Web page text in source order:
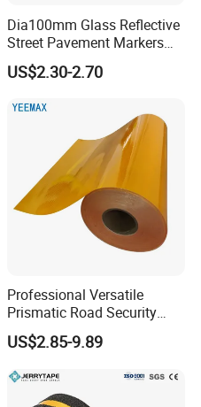
Dia100mm Glass Reflective
Street Pavement Markers
Highways Pedestrian
Crossings Stud Markers 50t
US$2.30-2.70
Professional Versatile
Prismatic Road Security
Reflective Sticker for
Aluminum Traffic Sign
US$2.85-9.89